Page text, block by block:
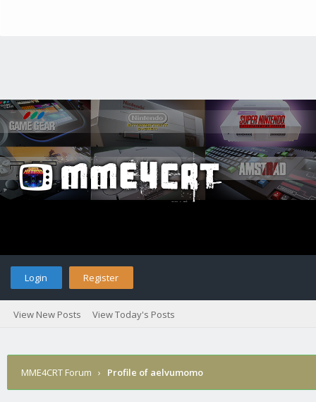
Login Register
View New Posts View Today's Posts
MME4CRT Forum › Profile of aelvumomo